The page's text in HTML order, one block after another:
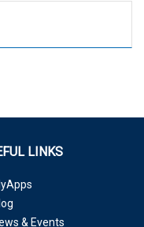
LINKS
& Events